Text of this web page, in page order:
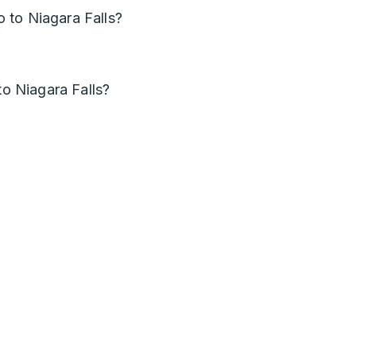
to Niagara Falls?
Niagara Falls?